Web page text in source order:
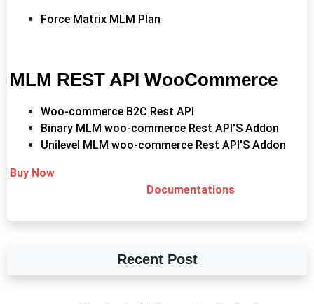
Force Matrix MLM Plan
MLM REST API WooCommerce
Woo-commerce B2C Rest API
Binary MLM woo-commerce Rest API'S Addon
Unilevel MLM woo-commerce Rest API'S Addon
Buy Now
Documentations
Recent Post